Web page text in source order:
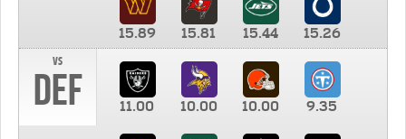
15.89 15.81 15.44
15.26
vs
DEF 11.00 10.00 10.00 9.35